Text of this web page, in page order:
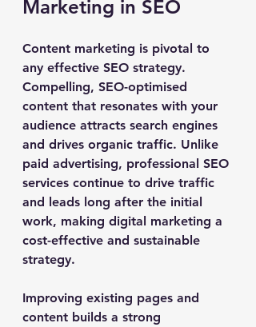
Marketing in SEO
Content marketing is pivotal to
any effective SEO strategy.
Compelling, SEO-optimised
content that resonates with your
audience attracts search engines
and drives organic traffic. Unlike
paid advertising, professional SEO
services continue to drive traffic
and leads long after the initial
work, making digital marketing a
cost-effective and sustainable
strategy.
Improving existing pages and
content builds a strong